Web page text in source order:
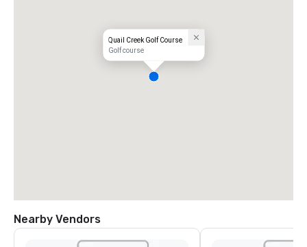
Quail Creek Golf Course
Golf course
Nearby Vendors